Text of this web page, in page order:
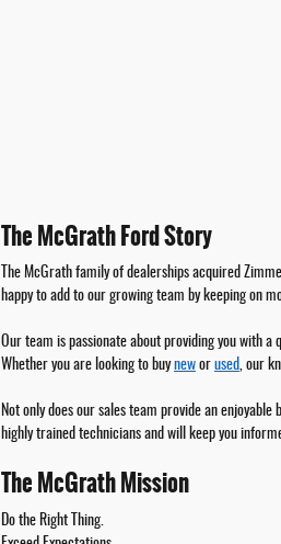
The McGrath Ford Story
The McGrath family of dealerships acquired
happy to add to our growing team by keeping on
Our team is passionate about providing you with
Whether you are looking to buynew or used, our
Not only does our sales team provide an
highly trained technicians and will keep you
The McGrath Mission
Do the Right Thing.